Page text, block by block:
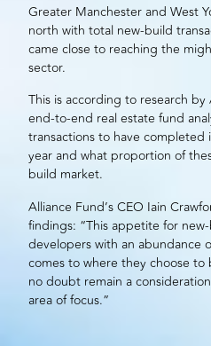
Greater Manchester and West
north with total new-build
came close to reaching the
sector.
This is according to research by
end-to-end real estate fund
transactions to have
year and what proportion of
build market.
Alliance Fund’s CEO Iain
findings: “This appetite for
developerswith an abundance
comes to where they choose
no doubt remain a
area of focus.”